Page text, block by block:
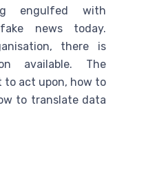
engulfed with
news today.
there is
available. The
to act upon, how to
to translate data